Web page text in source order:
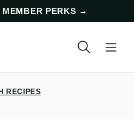
PERKS →
RECIPES